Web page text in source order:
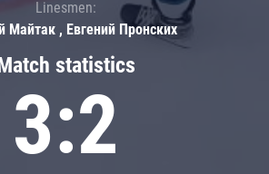
statistics
3:2
Linesmen:
Майтак , Евгений Пронских